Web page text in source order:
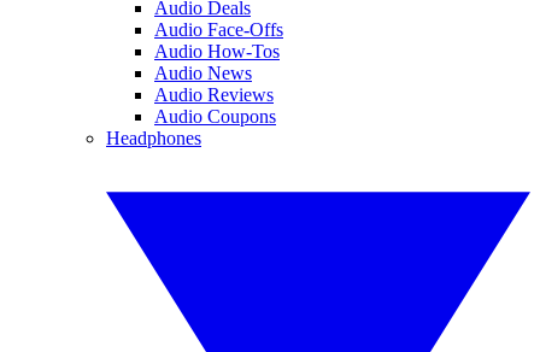
Audio Deals
Audio Face-Offs
Audio How-Tos
Audio News
Audio Reviews
Audio Coupons
Headphones